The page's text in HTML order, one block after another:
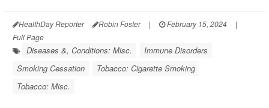
HealthDay Reporter Robin Foster | February 15, 2024
|
Full Page
Diseases &, Conditions: Misc.
Immune Disorders
Smoking Cessation
Tobacco: Cigarette Smoking
Tobacco: Misc.